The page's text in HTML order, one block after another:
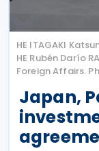
HE ITAGAKI
HE Rubén Darío
Foreign Affairs.
Japan,